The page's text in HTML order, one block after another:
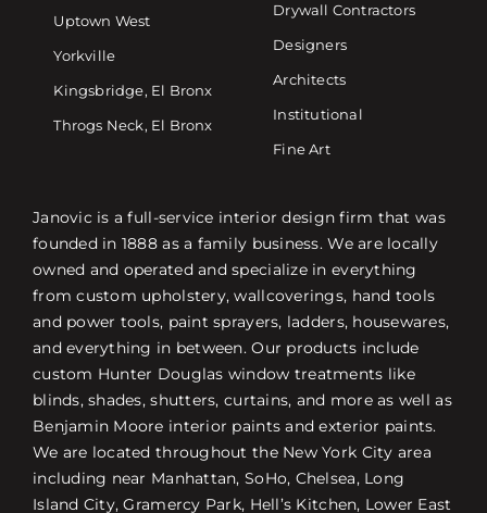
Uptown West
Yorkville
Kingsbridge, El Bronx
Throgs Neck, El Bronx
Drywall Contractors
Designers
Architects
Institutional
Fine Art
Janovic is a full-service interior design firm that was
founded in 1888 as a family business. We are locally
owned and operated and specialize in everything
from custom upholstery, wallcoverings, hand tools
and power tools, paint sprayers, ladders, housewares,
and everything in between. Our products include
custom Hunter Douglas window treatments like
blinds, shades, shutters, curtains, and more as well as
Benjamin Moore interior paints and exterior paints.
We are located throughout the New York City area
including near Manhattan, SoHo, Chelsea, Long
Island City, Gramercy Park, Hell’s Kitchen, Lower East